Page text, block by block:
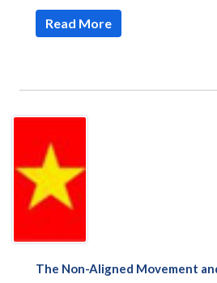
Read More
The Non-Aligned Movement